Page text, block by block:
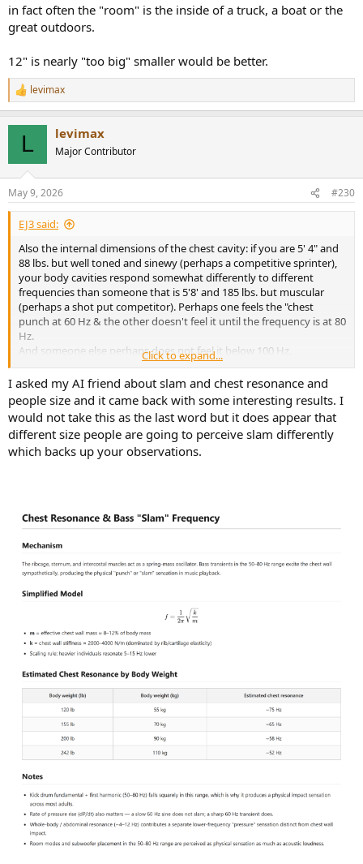
in fact often the "room" is the inside of a truck, a boat or the
great outdoors.
12" is nearly "too big" smaller would be better.
R
e
s
:
levimax
L levimax
Major Contributor
May 9, 2026 #230
EJ3 said:
Also the internal dimensions of the chest cavity: if you are 5' 4" and
88 lbs. but well toned and sinewy (perhaps a competitive sprinter),
your body cavities respond somewhat differently to different
frequencies than someone that is 5'8' and 185 lbs. but muscular
(perhaps a shot put competitor). Perhaps one feels the "chest
punch at 60 Hz & the other doesn't feel it until the frequency is at 80
Hz.
And someone else perhaps does not feel it below 100 Hz.
Exactly what is said in this text "a broad range of low frequencies".
But, having built sound systems for night clubs (tri-amped and with
around 10,000 watts RMS total power [18" speakers on the low
end]):
I have a good bit of EMPIRICAL knowledge on this subject.
If you are not getting down to at least 60 Hz with a good bit of DB,
some people will be missing out on the "slam".
Click to expand...
I asked my AI friend about slam and chest resonance and
people size and it came back with some interesting results. I
would not take this as the last word but it does appear that
different size people are going to perceive slam differently
which backs up your observations.